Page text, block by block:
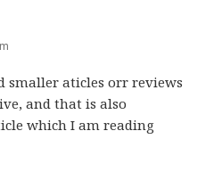
smaller aticles orr reviews
and that is also
which I am reading